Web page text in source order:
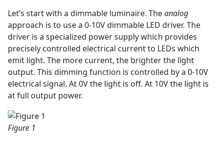
Let’s start with a dimmable luminaire. Theanalog
approach is to use a 0-10V dimmable LED driver. The
driver is a specialized power supply which provides
precisely controlled electrical current to LEDs which
emit light. The more current, the brighter the light
output. This dimming function is controlled by a 0-10V
electrical signal. At 0V the light is off. At 10V the light is
at full output power.
Figure 1